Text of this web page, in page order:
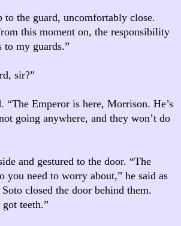
to the guard, uncomfortably close.
this moment on, the responsibility
my guards.”
sir?”
“The Emperor is here, Morrison. He’s
going anywhere, and they won’t do
and gestured to the door. “The
you need to worry about,” he said as
closed the door behind them.
teeth.”